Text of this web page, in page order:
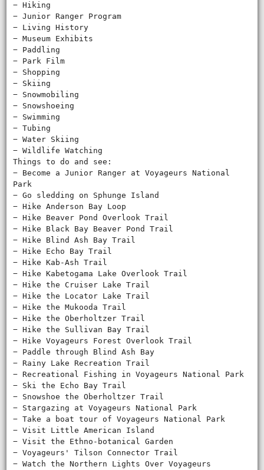
− Hiking
− Junior Ranger Program
− Living History
− Museum Exhibits
− Paddling
− Park Film
− Shopping
− Skiing
− Snowmobiling
− Snowshoeing
− Swimming
− Tubing
− Water Skiing
− Wildlife Watching
Things to do and see:
− Become a Junior Ranger at Voyageurs National
Park
− Go sledding on Sphunge Island
− Hike Anderson Bay Loop
− Hike Beaver Pond Overlook Trail
− Hike Black Bay Beaver Pond Trail
− Hike Blind Ash Bay Trail
− Hike Echo Bay Trail
− Hike Kab-Ash Trail
− Hike Kabetogama Lake Overlook Trail
− Hike the Cruiser Lake Trail
− Hike the Locator Lake Trail
− Hike the Mukooda Trail
− Hike the Oberholtzer Trail
− Hike the Sullivan Bay Trail
− Hike Voyageurs Forest Overlook Trail
− Paddle through Blind Ash Bay
− Rainy Lake Recreation Trail
− Recreational Fishing in Voyageurs National Park
− Ski the Echo Bay Trail
− Snowshoe the Oberholtzer Trail
− Stargazing at Voyageurs National Park
− Take a boat tour of Voyageurs National Park
− Visit Little American Island
− Visit the Ethno-botanical Garden
− Voyageurs' Tilson Connector Trail
− Watch the Northern Lights Over Voyageurs